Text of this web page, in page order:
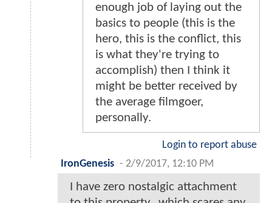
enough job of laying out the
basics to people (this is the
hero, this is the conflict, this
is what they're trying to
accomplish) then I think it
might be better received by
the average filmgoer,
personally.
Login to report abuse
IronGenesis - 2/9/2017, 12:10 PM
I have zero nostalgic attachment